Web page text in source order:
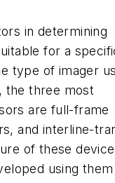
in determining
for a
type of imager
the three most
are full-frame
and interline-
of these
using